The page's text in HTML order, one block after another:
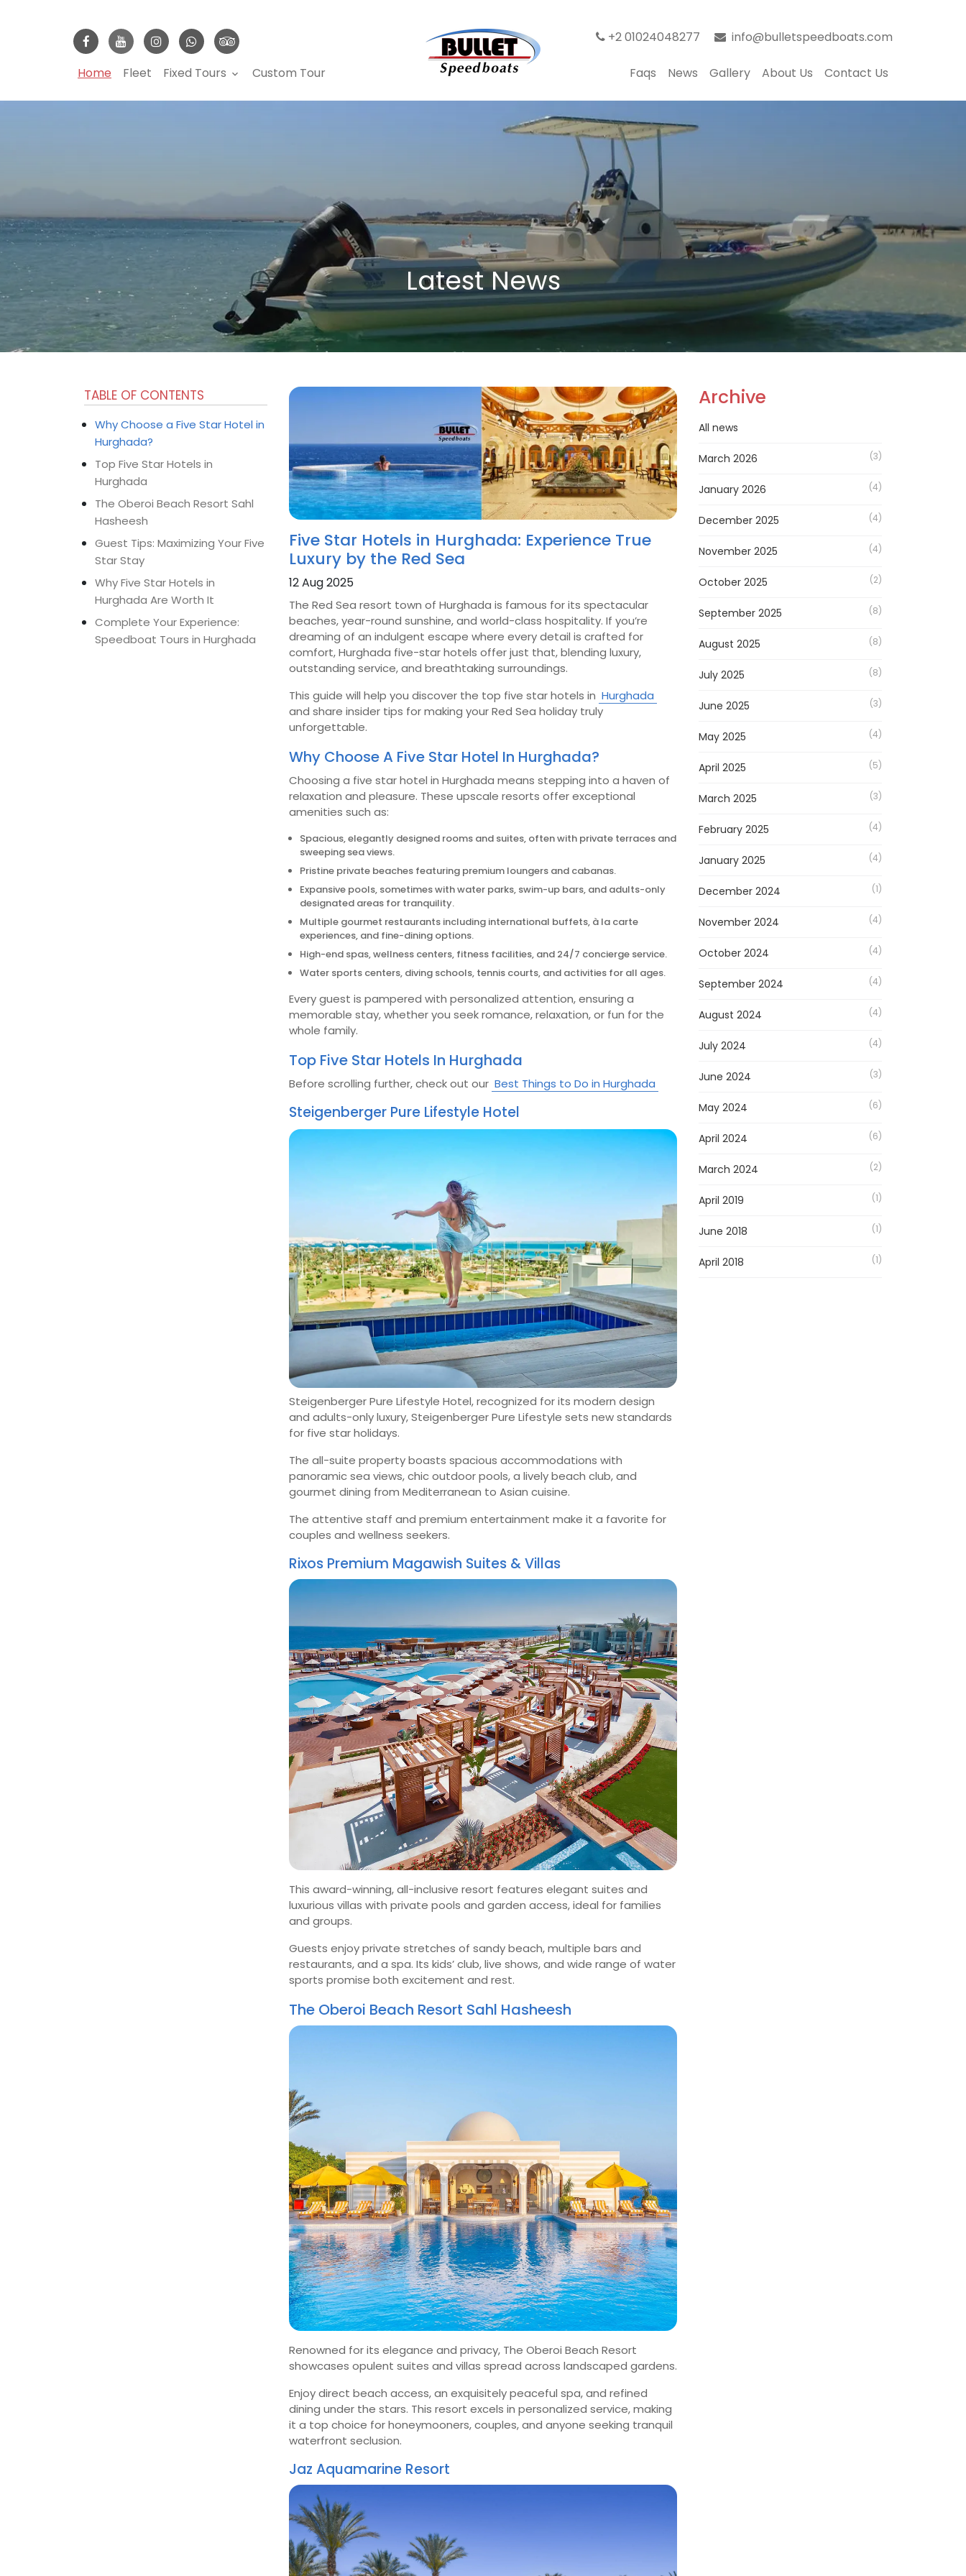
Home Fleet Fixed Tours keyboard_arrow_down Custom Tour
+2 01024048277 info@bulletspeedboats.com
Faqs News Gallery About Us Contact Us
Latest News
TABLE OF CONTENTS
Why Choose a Five Star Hotel in
Hurghada?
Top Five Star Hotels in
Hurghada
The Oberoi Beach Resort Sahl
Hasheesh
Guest Tips: Maximizing Your Five
Star Stay
Why Five Star Hotels in
Hurghada Are Worth It
Complete Your Experience:
Speedboat Tours in Hurghada
Five Star Hotels in Hurghada: Experience True
Luxury by the Red Sea
12 Aug 2025
The Red Sea resort town of Hurghada is famous for its spectacular
beaches, year-round sunshine, and world-class hospitality. If you’re
dreaming of an indulgent escape where every detail is crafted for
comfort, Hurghada five-star hotels offer just that, blending luxury,
outstanding service, and breathtaking surroundings.
This guide will help you discover the top five star hotels in Hurghada
and share insider tips for making your Red Sea holiday truly
unforgettable.
Why Choose A Five Star Hotel In Hurghada?
Choosing a five star hotel in Hurghada means stepping into a haven of
relaxation and pleasure. These upscale resorts offer exceptional
amenities such as:
Spacious, elegantly designed rooms and suites, often with private terraces and
sweeping sea views.
Pristine private beaches featuring premium loungers and cabanas.
Expansive pools, sometimes with water parks, swim-up bars, and adults-only
designated areas for tranquility.
Multiple gourmet restaurants including international buffets, à la carte
experiences, and fine-dining options.
High-end spas, wellness centers, fitness facilities, and 24/7 concierge service.
Water sports centers, diving schools, tennis courts, and activities for all ages.
Every guest is pampered with personalized attention, ensuring a
memorable stay, whether you seek romance, relaxation, or fun for the
whole family.
Top Five Star Hotels In Hurghada
Before scrolling further, check out our Best Things to Do in Hurghada
Steigenberger Pure Lifestyle Hotel
Steigenberger Pure Lifestyle Hotel, recognized for its modern design
and adults-only luxury, Steigenberger Pure Lifestyle sets new standards
for five star holidays.
The all-suite property boasts spacious accommodations with
panoramic sea views, chic outdoor pools, a lively beach club, and
gourmet dining from Mediterranean to Asian cuisine.
The attentive staff and premium entertainment make it a favorite for
couples and wellness seekers.
Rixos Premium Magawish Suites & Villas
This award-winning, all-inclusive resort features elegant suites and
luxurious villas with private pools and garden access, ideal for families
and groups.
Guests enjoy private stretches of sandy beach, multiple bars and
restaurants, and a spa. Its kids’ club, live shows, and wide range of water
sports promise both excitement and rest.
The Oberoi Beach Resort Sahl Hasheesh
Renowned for its elegance and privacy, The Oberoi Beach Resort
showcases opulent suites and villas spread across landscaped gardens.
Enjoy direct beach access, an exquisitely peaceful spa, and refined
dining under the stars. This resort excels in personalized service, making
it a top choice for honeymooners, couples, and anyone seeking tranquil
waterfront seclusion.
Jaz Aquamarine Resort
Archive
All news
March 2026 (3)
January 2026 (4)
December 2025 (4)
November 2025 (4)
October 2025 (2)
September 2025 (8)
August 2025 (8)
July 2025 (8)
June 2025 (3)
May 2025 (4)
April 2025 (5)
March 2025 (3)
February 2025 (4)
January 2025 (4)
December 2024 (1)
November 2024 (4)
October 2024 (4)
September 2024 (4)
August 2024 (4)
July 2024 (4)
June 2024 (3)
May 2024 (6)
April 2024 (6)
March 2024 (2)
April 2019 (1)
June 2018 (1)
April 2018 (1)